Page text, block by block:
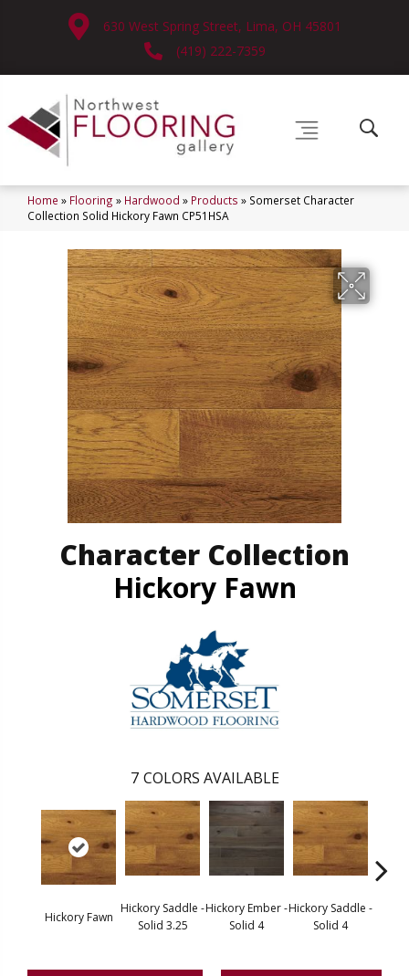
630 West Spring Street, Lima, OH 45801
(419) 222-7359
Home » Flooring » Hardwood » Products » Somerset Character
Collection Solid Hickory Fawn CP51HSA
Character Collection
Hickory Fawn
7 COLORS AVAILABLE
Hickory Fawn
Hickory Saddle -
Solid 3.25
Hickory Ember -
Solid 4
Hickory Saddle -
Solid 4